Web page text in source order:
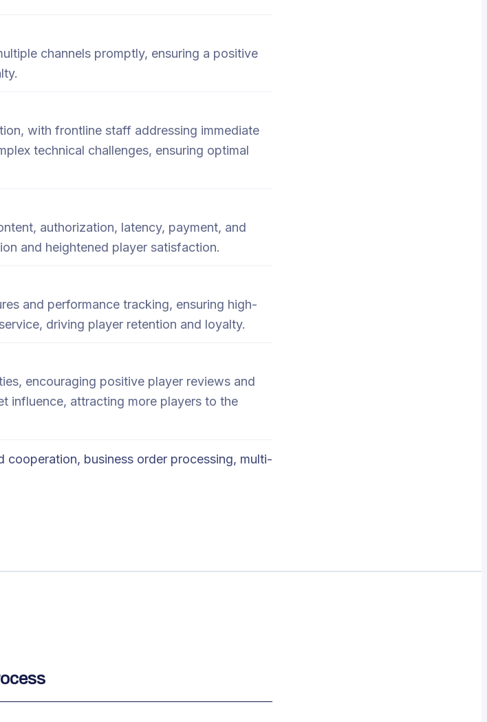
channels promptly, ensuring a positive
with frontline staff addressing immediate
technical challenges, ensuring optimal
authorization, latency, payment, and
and heightened player satisfaction.
and performance tracking, ensuring high-
driving player retention and loyalty.
encouraging positive player reviews and
influence, attracting more players to the
business order processing, multi-